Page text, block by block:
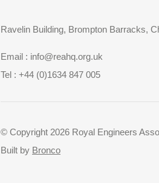
Ravelin Building, Brompton Barracks,
Email : info@reahq.org.uk
Tel :+44 (0)1634 847 005
© Copyright 2026 Royal Engineers
Built by Bronco